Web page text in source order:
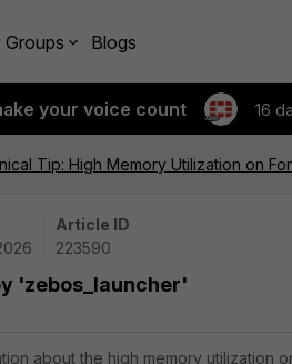
Groups Blogs
your voice count 16
Tip: High Memory Utilization on
Article ID
223590
'zebos_launcher'
about the high memory utilization